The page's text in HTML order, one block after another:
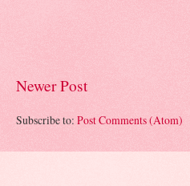
Newer Post
Subscribe to: Post Comments (Atom)